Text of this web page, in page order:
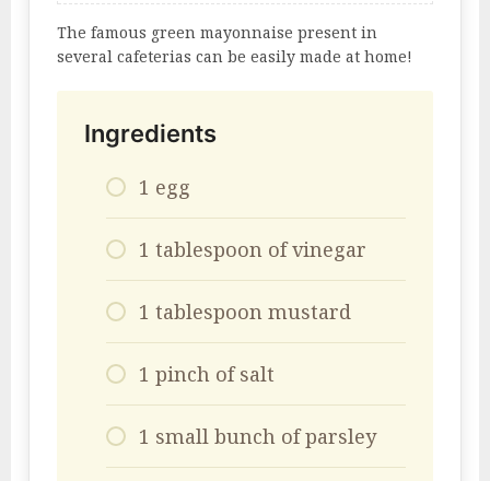
The famous green mayonnaise present in
several cafeterias can be easily made at home!
Ingredients
1 egg
1 tablespoon of vinegar
1 tablespoon mustard
1 pinch of salt
1 small bunch of parsley